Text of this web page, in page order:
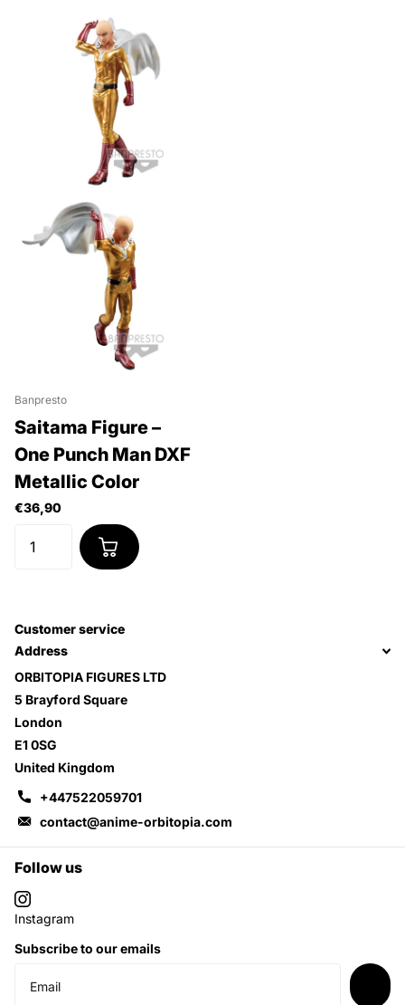
Banpresto
Saitama Figure –
One Punch Man DXF
Metallic Color
€36,90
Customer service
Address
ORBITOPIA FIGURES LTD
5 Brayford Square
London
E1 0SG
United Kingdom
+447522059701
contact@anime-orbitopia.com
Follow us
Instagram
Subscribe to our emails